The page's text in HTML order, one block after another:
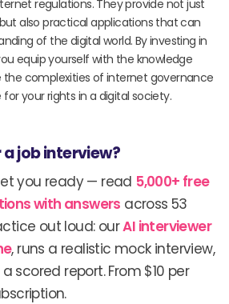
regulations. They provide not just
also practical applications that can
of the digital world. By investing in
equip yourself with the knowledge
complexities of internet governance
your rights in a digital society.
job interview?
you ready — read 5,000+ free
with answers across 53
out loud: ourAI interviewer
, runs a realistic mock interview,
scored report. From $10 per